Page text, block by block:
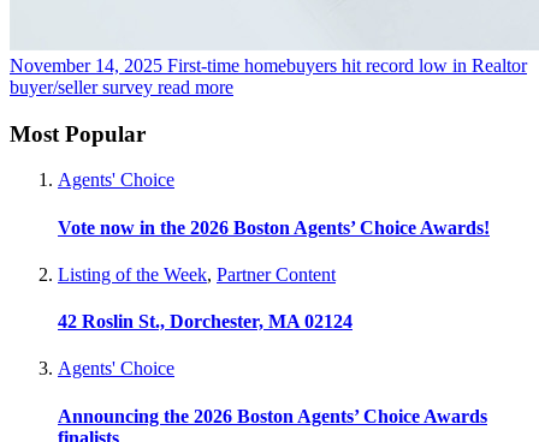
November 14, 2025 First-time homebuyers hit record low in Realtor
buyer/seller survey read more
Most Popular
Agents' Choice
Vote now in the 2026 Boston Agents’ Choice Awards!
Listing of the Week, Partner Content
42 Roslin St., Dorchester, MA 02124
Agents' Choice
Announcing the 2026 Boston Agents’ Choice Awards
finalists